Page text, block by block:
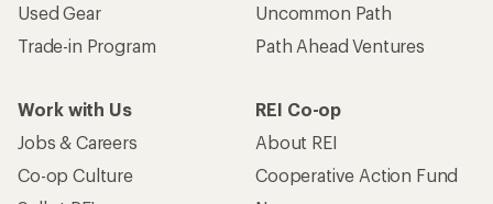
Used Gear
Trade-in Program
Uncommon Path
Path Ahead Ventures
Work with Us
Jobs & Careers
Co-op Culture
REI Co-op
About REI
Cooperative Action Fund